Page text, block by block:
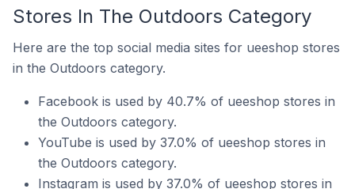
Stores In The Outdoors Category
Here are the top social media sites for ueeshop stores
in the Outdoors category.
Facebook is used by 40.7% of ueeshop stores in
the Outdoors category.
YouTube is used by 37.0% of ueeshop stores in
the Outdoors category.
Instagram is used by 37.0% of ueeshop stores in